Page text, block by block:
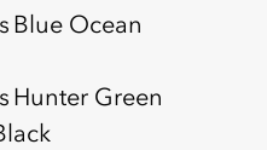
Blue Ocean
Hunter Green